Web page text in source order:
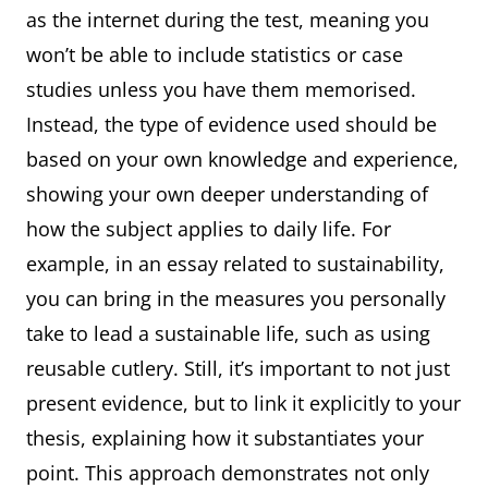
as the internet during the test, meaning you
won’t be able to include statistics or case
studies unless you have them memorised.
Instead, the type of evidence used should be
based on your own knowledge and experience,
showing your own deeper understanding of
how the subject applies to daily life. For
example, in an essay related to sustainability,
you can bring in the measures you personally
take to lead a sustainable life, such as using
reusable cutlery. Still, it’s important to not just
present evidence, but to link it explicitly to your
thesis, explaining how it substantiates your
point. This approach demonstrates not only